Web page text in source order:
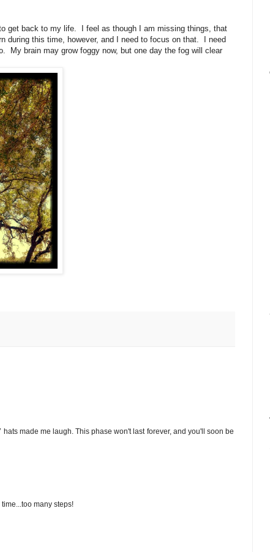
get back to my life. I feel as though I am missing things, that
during this time, however, and I need to focus on that. I need
My brain may grow foggy now, but one day the fog will clear
made me laugh. This phase won't last forever, and you'll soon be
many steps!